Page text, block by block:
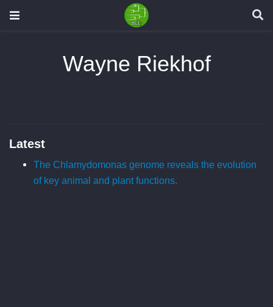
Wayne Riekhof
Latest
The Chlamydomonas genome reveals the evolution
of key animal and plant functions.